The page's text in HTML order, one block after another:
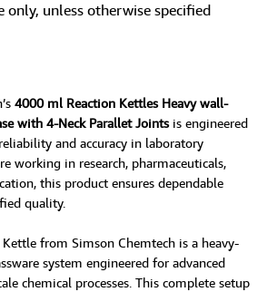
only, unless otherwise specified
4000 ml Reaction Kettles Heavy wall-
with 4-Neck Parallet Joints is engineered
and accuracy in laboratory
working in research, pharmaceuticals,
this product ensures dependable
quality.
from Simson Chemtech is a heavy-
system engineered for advanced
chemical processes. This complete setup